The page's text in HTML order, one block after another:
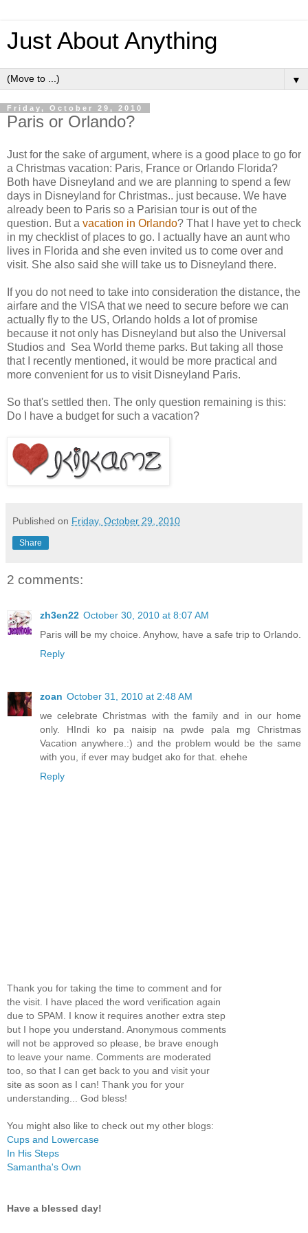
Just About Anything
▼
Friday, October 29, 2010
Paris or Orlando?
Just for the sake of argument, where is a good place to go for
a Christmas vacation: Paris, France or Orlando Florida?
Both have Disneyland and we are planning to spend a few
days in Disneyland for Christmas.. just because. We have
already been to Paris so a Parisian tour is out of the
question. But a vacation in Orlando? That I have yet to check
in my checklist of places to go. I actually have an aunt who
lives in Florida and she even invited us to come over and
visit. She also said she will take us to Disneyland there.
If you do not need to take into consideration the distance, the
airfare and the VISA that we need to secure before we can
actually fly to the US, Orlando holds a lot of promise
because it not only has Disneyland but also the Universal
Studios and Sea World theme parks. But taking all those
that I recently mentioned, it would be more practical and
more convenient for us to visit Disneyland Paris.
So that's settled then. The only question remaining is this:
Do I have a budget for such a vacation?
Published on Friday, October 29, 2010
Share
2 comments:
zh3en22 October 30, 2010 at 8:07 AM
Paris will be my choice. Anyhow, have a safe trip to Orlando.
Reply
zoan October 31, 2010 at 2:48 AM
we celebrate Christmas with the family and in our home
only. HIndi ko pa naisip na pwde pala mg Christmas
Vacation anywhere.:) and the problem would be the same
with you, if ever may budget ako for that. ehehe
Reply
Thank you for taking the time to comment and for
the visit. I have placed the word verification again
due to SPAM. I know it requires another extra step
but I hope you understand. Anonymous comments
will not be approved so please, be brave enough
to leave your name. Comments are moderated
too, so that I can get back to you and visit your
site as soon as I can! Thank you for your
understanding... God bless!
You might also like to check out my other blogs:
Cups and Lowercase
In His Steps
Samantha's Own
Have a blessed day!